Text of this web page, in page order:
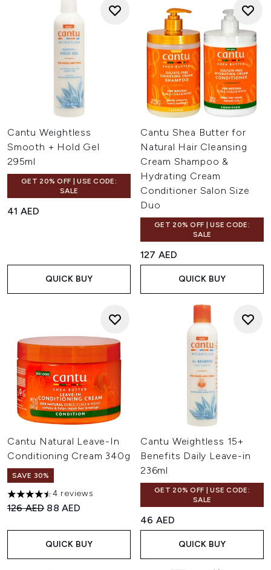
Cantu Weightless
Smooth + Hold Gel
295ml
GET 20% OFF | USE CODE:
SALE
41 AED
QUICK BUY
Cantu Shea Butter for
Natural Hair Cleansing
Cream Shampoo &
Hydrating Cream
Conditioner Salon Size
Duo
GET 20% OFF | USE CODE:
SALE
127 AED
QUICK BUY
Cantu Natural Leave-In
Conditioning Cream 340g
SAVE 30%
4.5 stars out of a maximum of 5
4 reviews
Recommended Retail Price:
126 AED Current price:
88 AED
QUICK BUY
Cantu Weightless 15+
Benefits Daily Leave-in
236ml
GET 20% OFF | USE CODE:
SALE
46 AED
QUICK BUY